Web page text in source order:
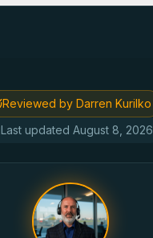
Reviewed by Darren Kurilko
Last updated August 8, 2026